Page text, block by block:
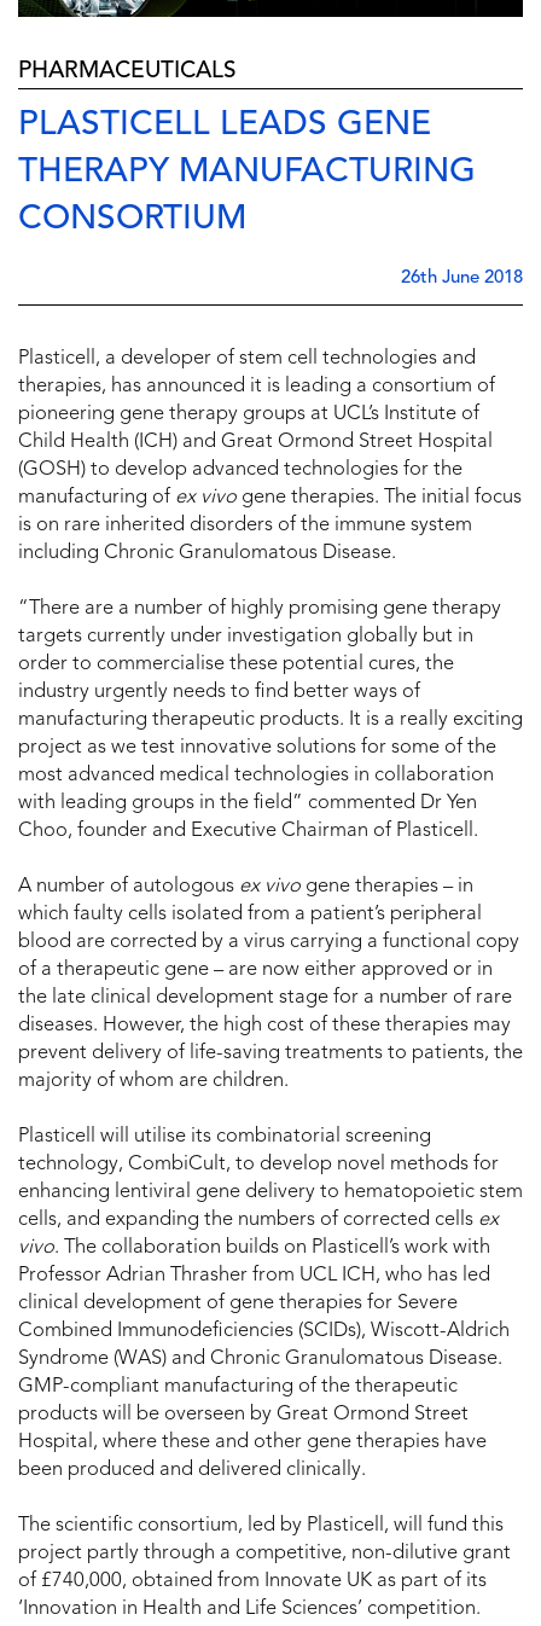
PHARMACEUTICALS
PLASTICELL LEADS GENE
THERAPY MANUFACTURING
CONSORTIUM
26th June 2018
Plasticell, a developer of stem cell technologies and
therapies, has announced it is leading a consortium of
pioneering gene therapy groups at UCL’s Institute of
Child Health (ICH) and Great Ormond Street Hospital
(GOSH) to develop advanced technologies for the
manufacturing of ex vivo gene therapies. The initial focus
is on rare inherited disorders of the immune system
including Chronic Granulomatous Disease.
“There are a number of highly promising gene therapy
targets currently under investigation globally but in
order to commercialise these potential cures, the
industry urgently needs to find better ways of
manufacturing therapeutic products. It is a really exciting
project as we test innovative solutions for some of the
most advanced medical technologies in collaboration
with leading groups in the field” commented Dr Yen
Choo, founder and Executive Chairman of Plasticell.
A number of autologous ex vivo gene therapies – in
which faulty cells isolated from a patient’s peripheral
blood are corrected by a virus carrying a functional copy
of a therapeutic gene – are now either approved or in
the late clinical development stage for a number of rare
diseases. However, the high cost of these therapies may
prevent delivery of life-saving treatments to patients, the
majority of whom are children.
Plasticell will utilise its combinatorial screening
technology, CombiCult, to develop novel methods for
enhancing lentiviral gene delivery to hematopoietic stem
cells, and expanding the numbers of corrected cells ex
vivo. The collaboration builds on Plasticell’s work with
Professor Adrian Thrasher from UCL ICH, who has led
clinical development of gene therapies for Severe
Combined Immunodeficiencies (SCIDs), Wiscott-Aldrich
Syndrome (WAS) and Chronic Granulomatous Disease.
GMP-compliant manufacturing of the therapeutic
products will be overseen by Great Ormond Street
Hospital, where these and other gene therapies have
been produced and delivered clinically.
The scientific consortium, led by Plasticell, will fund this
project partly through a competitive, non-dilutive grant
of £740,000, obtained from Innovate UK as part of its
‘Innovation in Health and Life Sciences’ competition.